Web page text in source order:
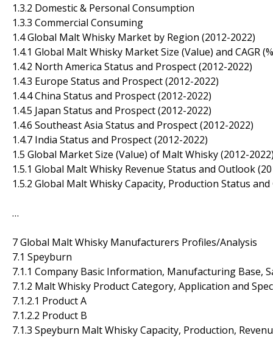
1.3.2 Domestic & Personal Consumption
1.3.3 Commercial Consuming
1.4 Global Malt Whisky Market by Region (2012-2022)
1.4.1 Global Malt Whisky Market Size (Value) and CAGR
1.4.2 North America Status and Prospect (2012-2022)
1.4.3 Europe Status and Prospect (2012-2022)
1.4.4 China Status and Prospect (2012-2022)
1.4.5 Japan Status and Prospect (2012-2022)
1.4.6 Southeast Asia Status and Prospect (2012-2022)
1.4.7 India Status and Prospect (2012-2022)
1.5 Global Market Size (Value) of Malt Whisky (2012-
1.5.1 Global Malt Whisky Revenue Status and Outlook
1.5.2 Global Malt Whisky Capacity, Production Status
…
7 Global Malt Whisky Manufacturers Profiles/Analysis
7.1 Speyburn
7.1.1 Company Basic Information, Manufacturing Base,
7.1.2 Malt Whisky Product Category, Application and
7.1.2.1 Product A
7.1.2.2 Product B
7.1.3 Speyburn Malt Whisky Capacity, Production,